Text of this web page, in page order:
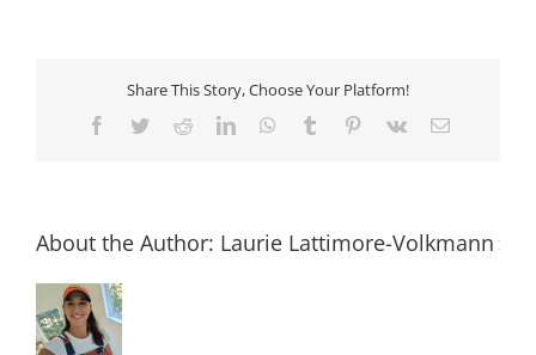
wave
surfing
for
Share This Story, Choose Your Platform!
Facebook
TwitterRedditLinkedInWhatsApp
Tumblr Pinterest
Vk Email
About the Author: Laurie Lattimore-Volkmann